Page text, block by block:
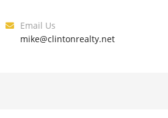
Email Us
mike@clintonrealty.net